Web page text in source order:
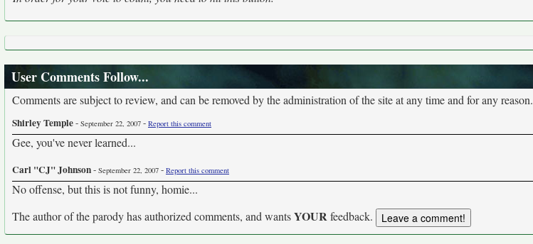
User Comments Follow...
Comments are subject to review, and can be removed by the administration of the site at any time and for any reason.
Shirley Temple- September 22, 2007 - Report this comment
Gee, you've never learned...
Carl "CJ" Johnson- September 22, 2007 - Report this comment
No offense, but this is not funny, homie...
The author of the parody has authorized comments, and wantsYOURfeedback.